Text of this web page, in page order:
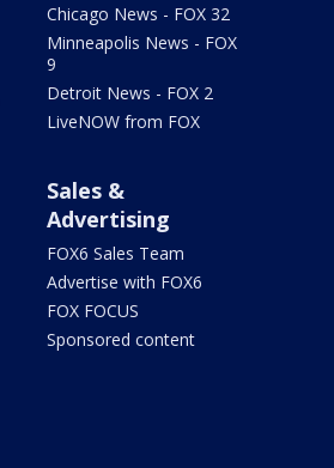
Chicago News - FOX 32
Minneapolis News - FOX
9
Detroit News - FOX 2
LiveNOW from FOX
Sales &
Advertising
FOX6 Sales Team
Advertise with FOX6
FOX FOCUS
Sponsored content